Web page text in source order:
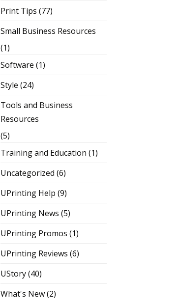
Print Tips (77)
Small Business Resources
(1)
Software (1)
Style (24)
Tools and Business
Resources
(5)
Training and Education (1)
Uncategorized (6)
UPrinting Help (9)
UPrinting News (5)
UPrinting Promos (1)
UPrinting Reviews (6)
UStory(40)
What's New(2)